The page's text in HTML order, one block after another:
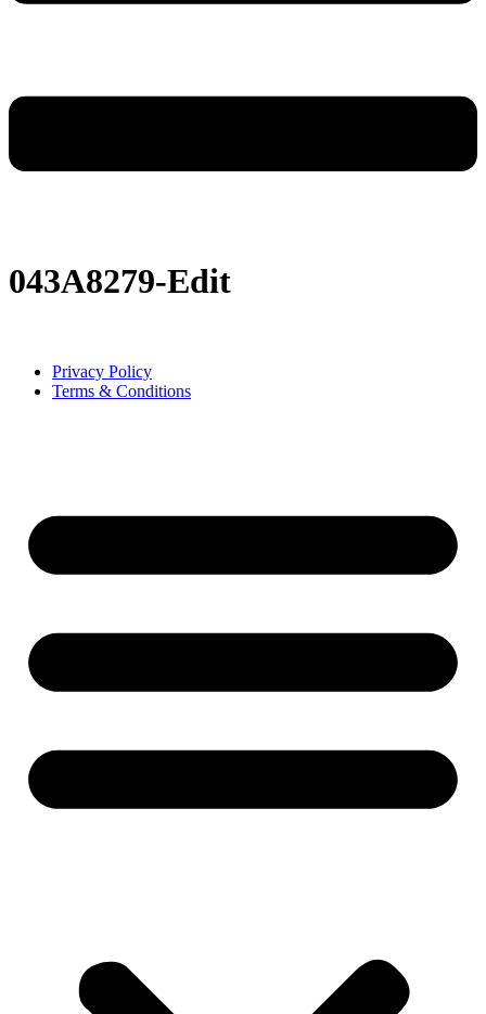
043A8279-Edit
Privacy Policy
Terms & Conditions